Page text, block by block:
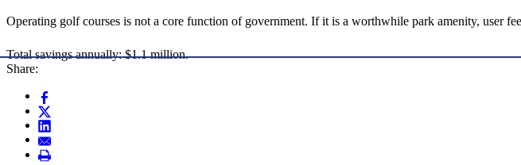
Operating golf courses is not a core function of government. If it is a worthwhile park amenity, user
Total savings annually: $1.1 million.
Share: